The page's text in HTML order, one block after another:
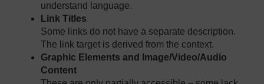
understand language.
Link Titles
Some links do not have a separate description.
The link target is derived from the context.
Graphic Elements and Image/Video/Audio
Content